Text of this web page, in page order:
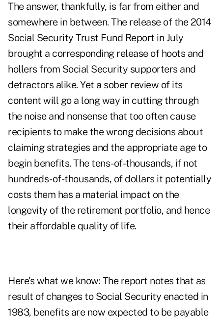
The answer, thankfully, is far from either and
somewhere in between. The release of the 2014
Social Security Trust Fund Report in July
brought a corresponding release of hoots and
hollers from Social Security supporters and
detractors alike. Yet a sober review of its
content will go a long way in cutting through
the noise and nonsense that too often cause
recipients to make the wrong decisions about
claiming strategies and the appropriate age to
begin benefits. The tens-of-thousands, if not
hundreds-of-thousands, of dollars it potentially
costs them has a material impact on the
longevity of the retirement portfolio, and hence
their affordable quality of life.
Here's what we know: The report notes that as
result of changes to Social Security enacted in
1983, benefits are now expected to be payable